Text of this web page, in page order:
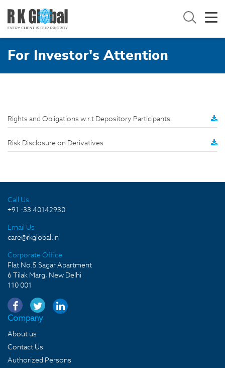
For Investor's Attention
Rights and Obligations w.r.t Depository Participants
Risk Disclosure on Derivatives
Call Us
+91 -33 40142930
Email Us
care@rkglobal.in
Corporate Office
Flat No.5 Sagar Apartment
6 Tilak Marg, New Delhi
110 001
Company
About us
Contact Us
Authorized Persons